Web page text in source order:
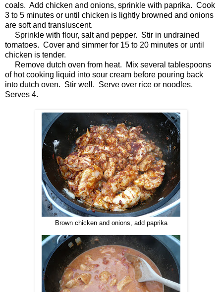
coals. Add chicken and onions, sprinkle with paprika. Cook
3 to 5 minutes or until chicken is lightly browned and onions
are soft and transluscent.
Sprinkle with flour, salt and pepper. Stir in undrained
tomatoes. Cover and simmer for 15 to 20 minutes or until
chicken is tender.
Remove dutch oven from heat. Mix several tablespoons
of hot cooking liquid into sour cream before pouring back
into dutch oven. Stir well. Serve over rice or noodles.
Serves 4.
Brown chicken and onions, add paprika